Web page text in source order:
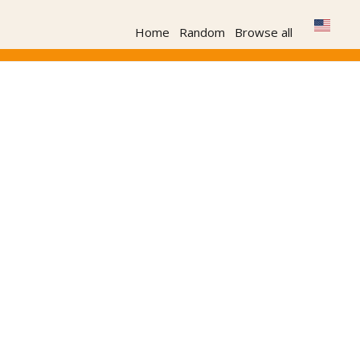
Home Random Browse all